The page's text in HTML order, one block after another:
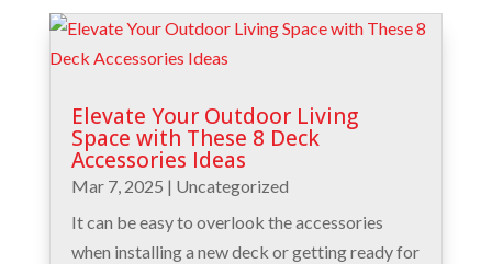
Elevate Your Outdoor Living
Space with These 8 Deck
Accessories Ideas
Mar 7, 2025 | Uncategorized
It can be easy to overlook the accessories
when installing a new deck or getting ready for